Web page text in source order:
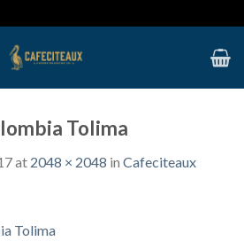
Tolima
at 2048 × 2048 in Cafeciteaux